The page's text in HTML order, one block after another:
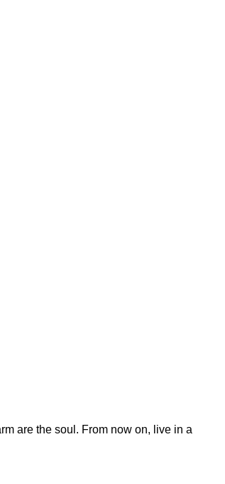
are the soul. From now on, live in a